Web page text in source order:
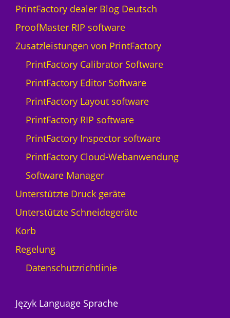
w
s
s
p
r
n
t
y
a
-
M
e
PrintFactory dealer Blog Deutsch
ProofMaster RIP software
Zusatzleistungen von PrintFactory
PrintFactory Calibrator Software
PrintFactory Editor Software
PrintFactory Layout software
PrintFactory RIP software
PrintFactory Inspector software
PrintFactory Cloud-Webanwendung
Software Manager
Unterstützte Druck geräte
Unterstützte Schneidegeräte
Korb
Regelung
Datenschutzrichtlinie
Język Language Sprache